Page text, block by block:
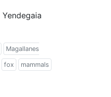
Magallanes
fox mammals